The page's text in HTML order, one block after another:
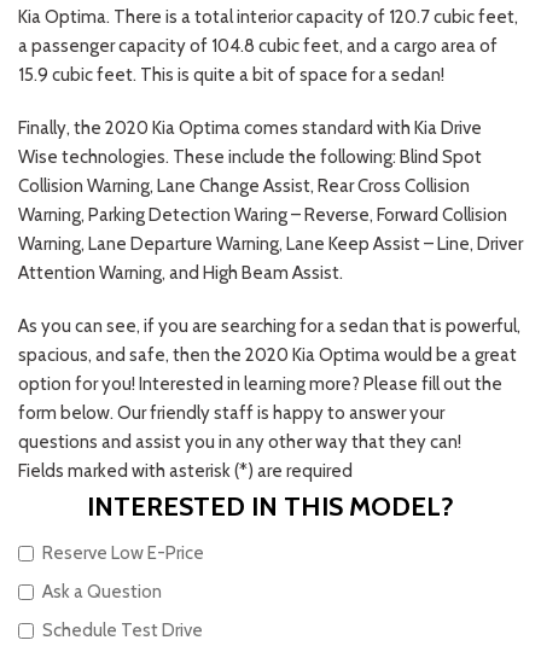
Kia Optima. There is a total interior capacity of 120.7 cubic feet,
a passenger capacity of 104.8 cubic feet, and a cargo area of
15.9 cubic feet. This is quite a bit of space for a sedan!
Finally, the 2020 Kia Optima comes standard with Kia Drive
Wise technologies. These include the following: Blind Spot
Collision Warning, Lane Change Assist, Rear Cross Collision
Warning, Parking Detection Waring – Reverse, Forward Collision
Warning, Lane Departure Warning, Lane Keep Assist – Line, Driver
Attention Warning, and High Beam Assist.
As you can see, if you are searching for a sedan that is powerful,
spacious, and safe, then the 2020 Kia Optima would be a great
option for you! Interested in learning more? Please fill out the
form below. Our friendly staff is happy to answer your
questions and assist you in any other way that they can!
Fields marked with asterisk (*) are required
INTERESTED IN THIS MODEL?
Reserve Low E-Price
Ask a Question
Schedule Test Drive